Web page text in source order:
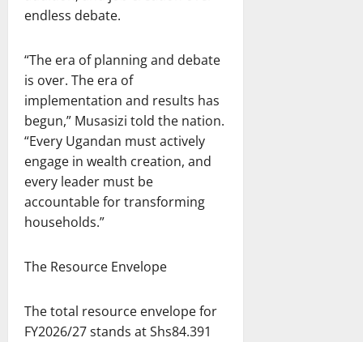
endless debate.
“The era of planning and debate
is over. The era of
implementation and results has
begun,” Musasizi told the nation.
“Every Ugandan must actively
engage in wealth creation, and
every leader must be
accountable for transforming
households.”
The Resource Envelope
The total resource envelope for
FY2026/27 stands at Shs84.391